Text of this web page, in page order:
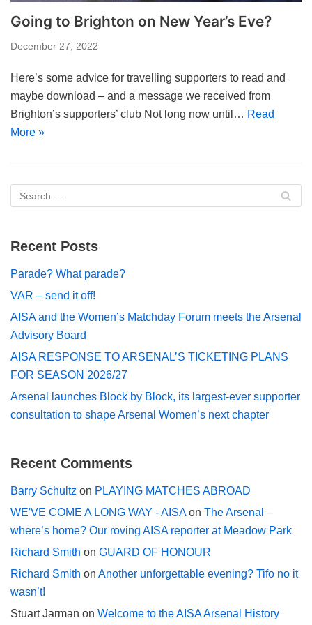
Going to Brighton on New Year’s Eve?
December 27, 2022
Here’s some advice for travelling supporters to read and
maybe download – and a message we received from
Brighton’s supporters’ club Not long now until… Read
More »
Recent Posts
Parade? What parade?
VAR – send it off!
AISA and the Women’s Matchday Forum meets the Arsenal
Advisory Board
AISA RESPONSE TO ARSENAL’S TICKETING PLANS
FOR SEASON 2026/27
Arsenal launches Block by Block, its largest-ever supporter
consultation to shape Arsenal Women’s next chapter
Recent Comments
Barry Schultz on PLAYING MATCHES ABROAD
WE'VE COME A LONG WAY - AISAon The Arsenal –
where’s home? Our roving AISA reporter at Meadow Park
Richard Smith on GUARD OF HONOUR
Richard Smith on Another unforgettable evening? Tifo no it
wasn’t!
Stuart Jarman on Welcome to the AISA Arsenal History